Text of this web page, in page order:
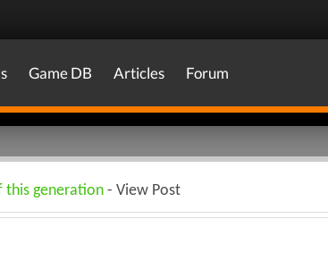
Game DB Articles Forum
this generation - View Post